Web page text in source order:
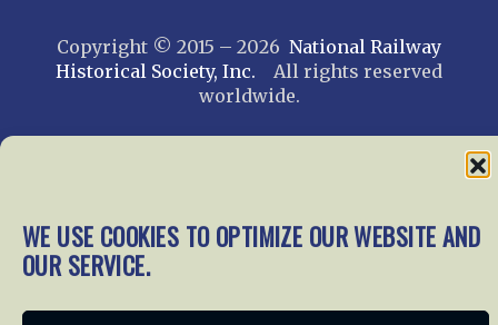
WE USE COOKIES TO OPTIMIZE OUR WEBSITE AND
OUR SERVICE.
Copyright © 2015 – 2026 National Railway
Historical Society, Inc. All rights reserved
worldwide.
web design by trishah